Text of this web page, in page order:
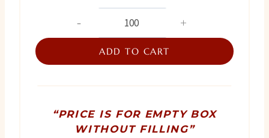
price
was:
₨ 220.
is:
₨ 175.
Box
quantity
ADD TO CART
“PRICE IS FOR EMPTY BOX
WITHOUT FILLING”